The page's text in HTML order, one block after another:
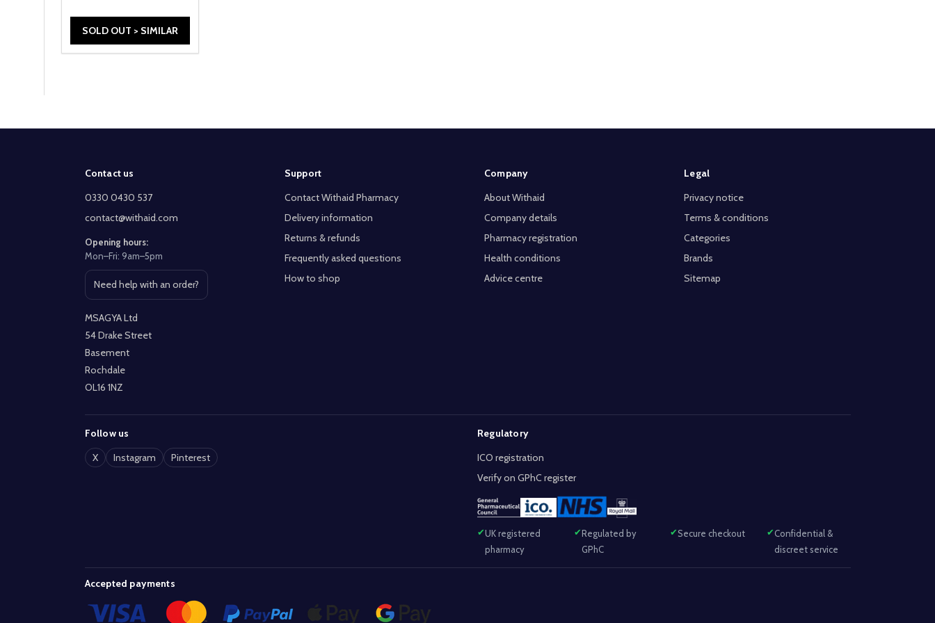
SOLD OUT > SIMILAR
Contact us
0330 0430 537
contact@withaid.com
Opening hours:
Mon–Fri: 9am–5pm
Need help with an order?
Open contact page
MSAGYA Ltd
54 Drake Street
Basement
Rochdale
OL16 1NZ
Support
Contact Withaid Pharmacy
Delivery information
Returns & refunds
Frequently asked questions
How to shop
Company
About Withaid
Company details
Pharmacy registration
Health conditions
Advice centre
Legal
Privacy notice
Terms & conditions
Categories
Brands
Sitemap
Follow us
X
Instagram Pinterest
Regulatory
ICO registration
Verify on GPhC register
UK registered
pharmacy
Regulated by
GPhC
Secure checkout
Confidential &
discreet service
Accepted payments